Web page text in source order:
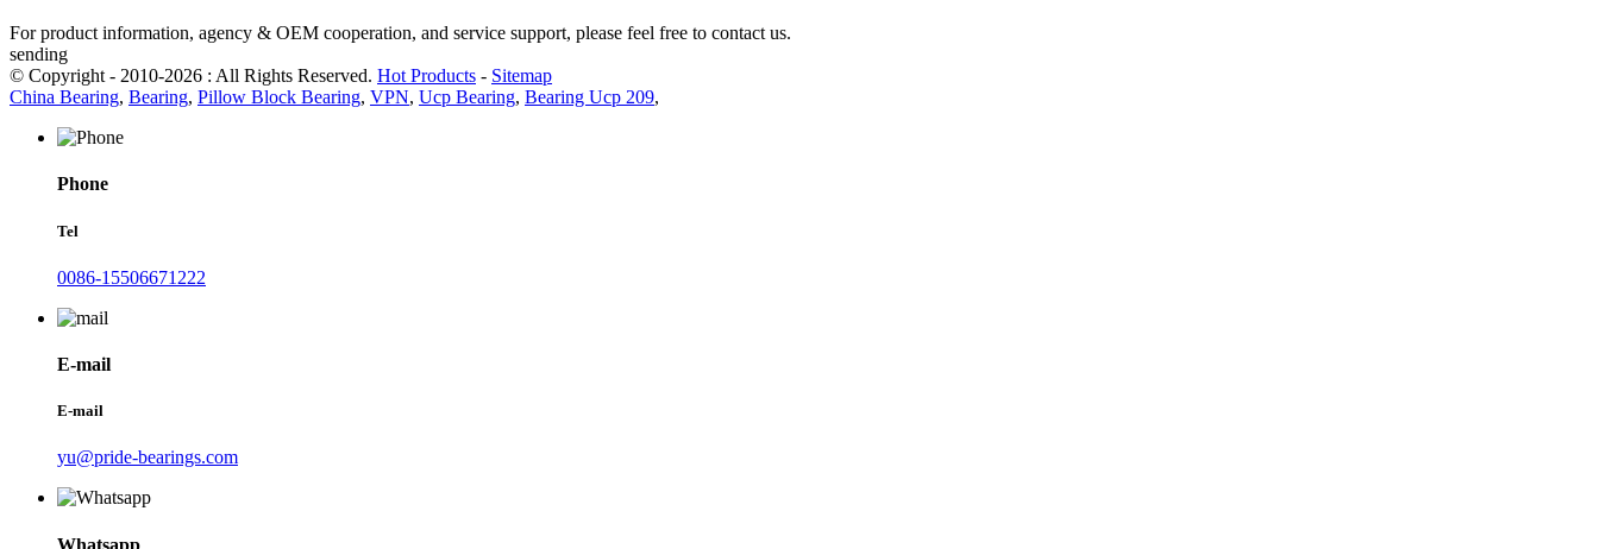
For product information, agency & OEM cooperation, and service support, please feel free to contact us.
sending
© Copyright - 2010-2026 : All Rights Reserved. Hot Products - Sitemap
China Bearing, Bearing, Pillow Block Bearing, VPN, Ucp Bearing, Bearing Ucp 209,
Phone
Tel
0086-15506671222
E-mail
E-mail
yu@pride-bearings.com
Whatsapp